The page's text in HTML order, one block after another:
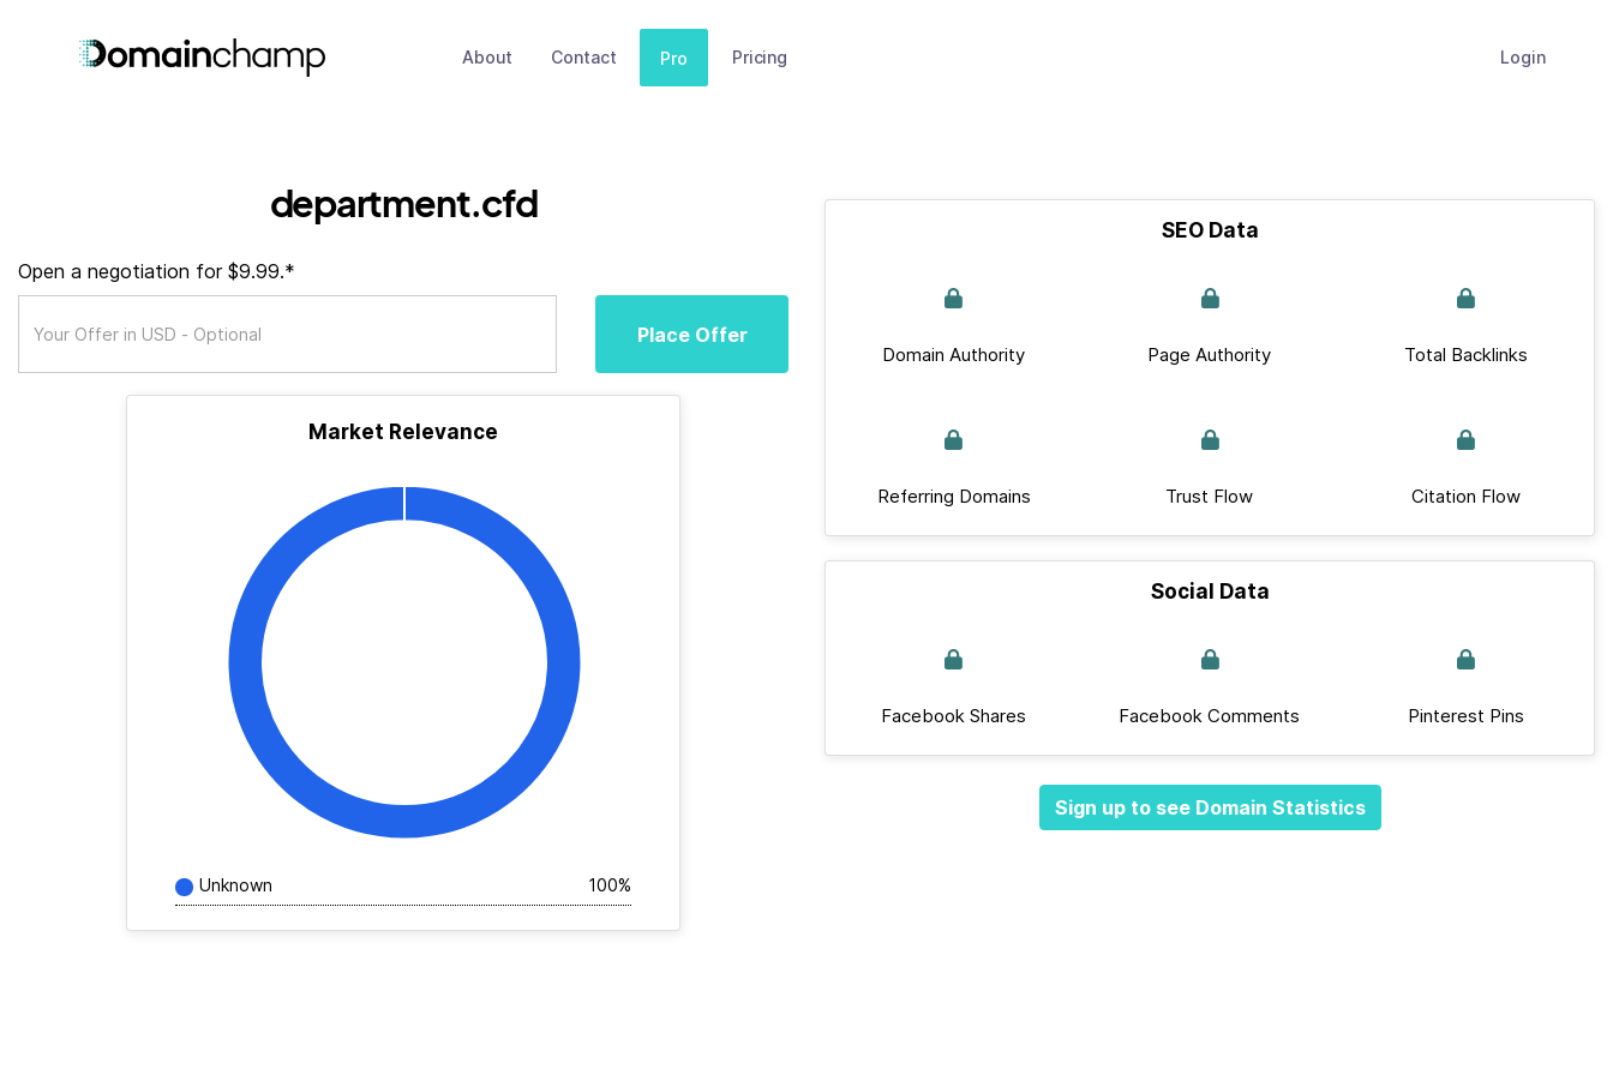
About Contact Pro Pricing Login
department.cfd
Open a negotiation for $9.99.*
Place Offer
Market Relevance
Unknown 100%
SEO Data
Domain Authority Page Authority Total Backlinks
Referring Domains Trust Flow Citation Flow
Social Data
Facebook Shares Facebook Comments Pinterest Pins
Sign up to see Domain Statistics